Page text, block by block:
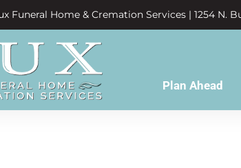
Funeral Home & Cremation Services | 1254 N.
Plan Ahead